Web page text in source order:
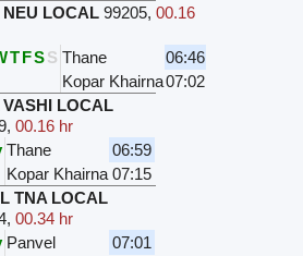
NEU LOCAL 99205,00.16
TFSS Thane
06:46
Kopar Khairna07:02
VASHI LOCAL
,00.16 hr
Thane
06:59
Kopar Khairna 07:15
TNA LOCAL
,00.34 hr
Panvel
07:01